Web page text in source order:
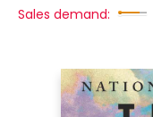
Sales demand: